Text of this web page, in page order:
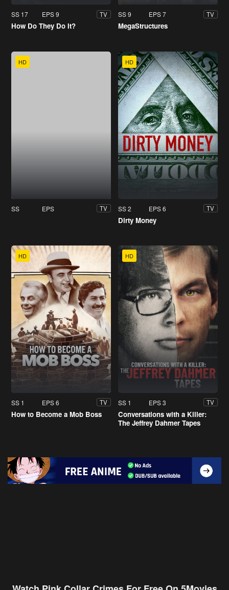
SS 17 EPS 9 TV
How Do They Do It?
SS 9 EPS 7 TV
MegaStructures
HD
SS EPS TV
HD
SS 2 EPS 6 TV
Dirty Money
HD
SS 1 EPS 6 TV
How to Become a Mob Boss
HD
SS 1 EPS 3 TV
Conversations with a Killer:
The Jeffrey Dahmer Tapes